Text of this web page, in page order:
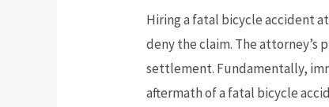
Hiring a fatal bicycle accident
deny the claim. The attorney’s
settlement. Fundamentally,
aftermath of a fatal bicycle